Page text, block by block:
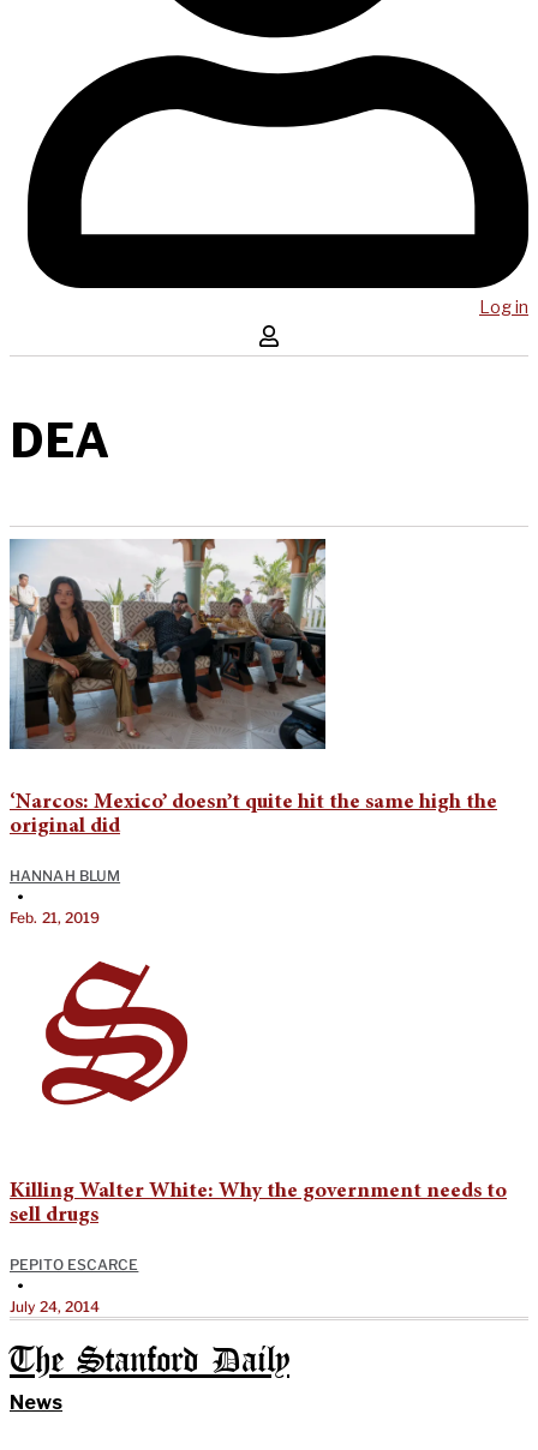
Log in
DEA
‘Narcos: Mexico’ doesn’t quite hit the same high the
original did
HANNAH BLUM
•
Feb. 21, 2019
Killing Walter White: Why the government needs to
sell drugs
PEPITO ESCARCE
•
July 24, 2014
The Stanford Daily
News